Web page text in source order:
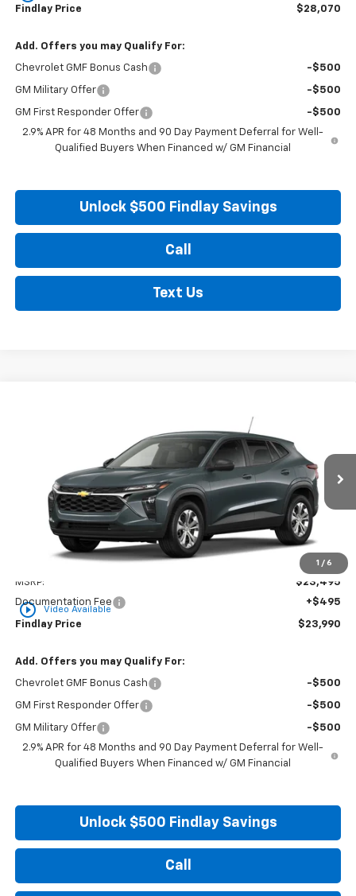
Findlay Price $28,070
Add. Offers you may Qualify For:
Chevrolet GMF Bonus Cash -$500
GM Military Offer -$500
GM First Responder Offer
-$500
2.9% APR for 48 Months and 90 Day Payment Deferral for Well-
Qualified Buyers When Financed w/ GM Financial
Unlock $500 Findlay Savings
Call
Text Us
1 / 6
play_circle_outline Video Available
Stock:35475Model:1TR58
Ext.
$23,990
FINDLAY PRICE
Less
MSRP:
$23,495
Documentation Fee
+$495
Findlay Price $23,990
Add. Offers you may Qualify For:
Chevrolet GMF Bonus Cash -$500
GM First Responder Offer -$500
GM Military Offer
-$500
2.9% APR for 48 Months and 90 Day Payment Deferral for Well-
Qualified Buyers When Financed w/ GM Financial
Unlock $500 Findlay Savings
Call